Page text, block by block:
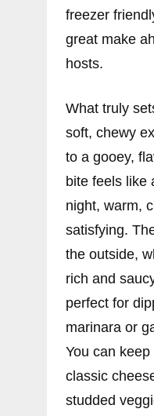
freezer
great make
hosts.
What truly
soft, chewy
to a gooey,
bite feels like
night, warm,
satisfying.
the outside,
rich and
perfect for
marinara or
You can
classic
studded